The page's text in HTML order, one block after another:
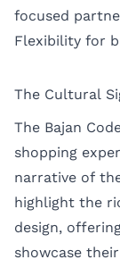
focused
Flexibility for
The Cultural
The Bajan
shopping
narrative of
highlight the
design,
showcase